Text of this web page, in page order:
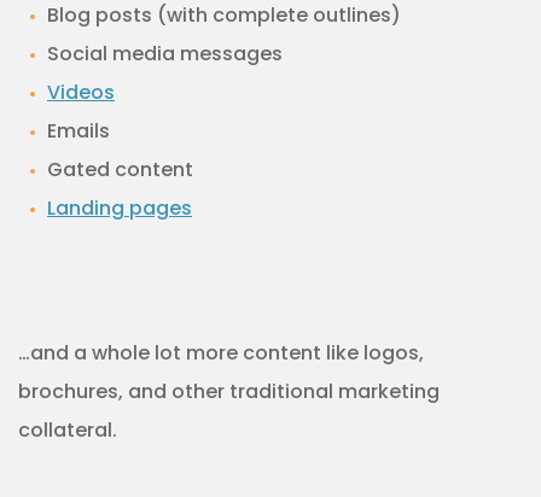
Blog posts (with complete outlines)
Social media messages
Videos
Emails
Gated content
Landing pages
…and a whole lot more content like logos,
brochures, and other traditional marketing
collateral.